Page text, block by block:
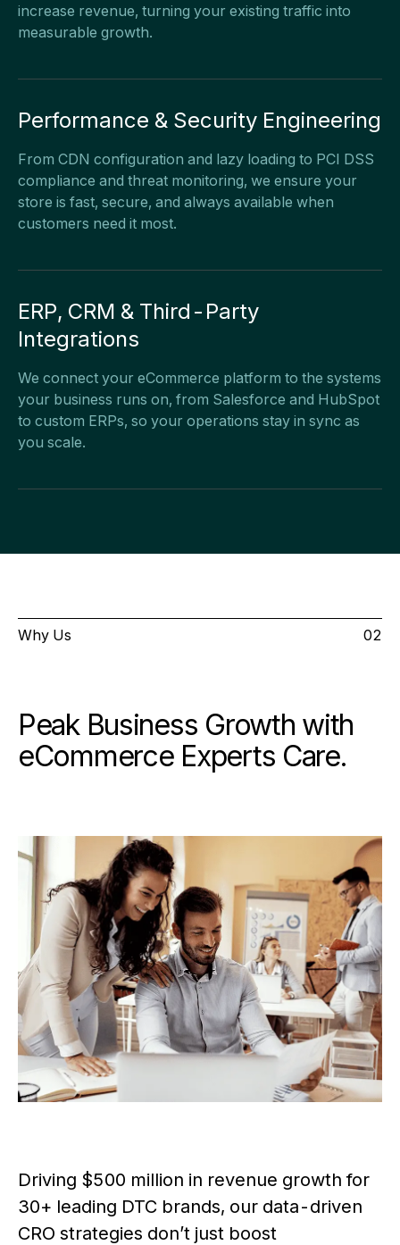
increase revenue, turning your existing traffic into
measurable growth.
Performance & Security Engineering
From CDN configuration and lazy loading to PCI DSS
compliance and threat monitoring, we ensure your
store is fast, secure, and always available when
customers need it most.
ERP, CRM & Third-Party
Integrations
We connect your eCommerce platform to the systems
your business runs on, from Salesforce and HubSpot
to custom ERPs, so your operations stay in sync as
you scale.
Why Us 02
Peak Business Growth with
eCommerce Experts Care.
Driving $500 million in revenue growth for
30+ leading DTC brands, our data-driven
CRO strategies don’t just boost